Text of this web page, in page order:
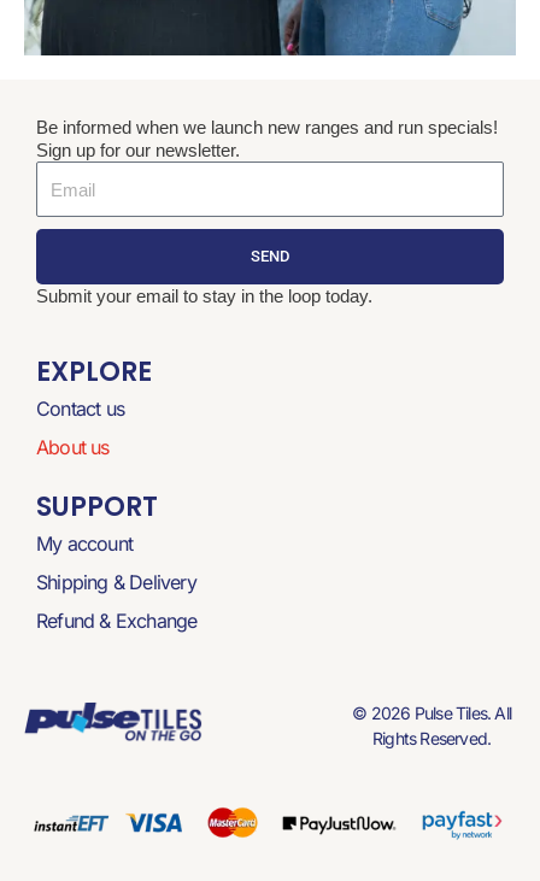
Be informed when we launch new ranges and run specials!
Sign up for our newsletter.
SEND
Submit your email to stay in the loop today.
EXPLORE
Contact us
About us
SUPPORT
My account
Shipping & Delivery
Refund & Exchange
© 2026 Pulse Tiles. All
Rights Reserved.